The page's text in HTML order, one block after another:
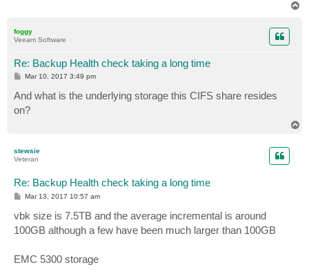
foggy
Veeam Software
Re: Backup Health check taking a long time
P
t
Mar 10, 2017 3:49 pm
And what is the underlying storage this CIFS share resides
on?
stewsie
Veteran
Re: Backup Health check taking a long time
P
t
Mar 13, 2017 10:57 am
vbk size is 7.5TB and the average incremental is around
100GB although a few have been much larger than 100GB
EMC 5300 storage